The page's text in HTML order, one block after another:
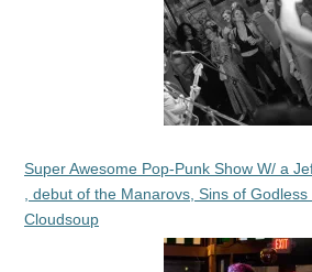
Super Awesome Pop-Punk Show W/ a
, debut of the Manarovs, Sins of
Cloudsoup